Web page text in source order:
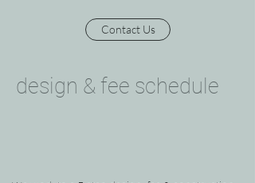
Contact Us
design & fee schedule